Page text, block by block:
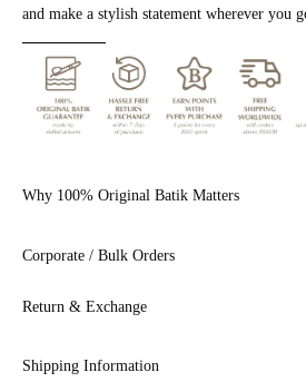
and make a stylish statement wherever you
Why 100% Original Batik Matters
Corporate / Bulk Orders
Return & Exchange
Shipping Information